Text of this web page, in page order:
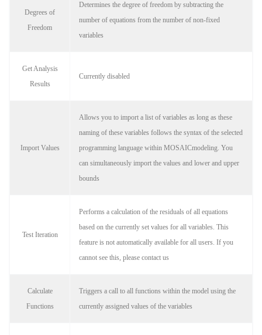
Degrees of
Freedom
Determines the degree of freedom by subtracting the
number of equations from the number of non-fixed
variables
Get Analysis
Results
Currently disabled
Import Values
Allows you to import a list of variables as long as these
naming of these variables follows the syntax of the selected
programming language within MOSAICmodeling. You
can simultaneously import the values and lower and upper
bounds
Test Iteration
Performs a calculation of the residuals of all equations
based on the currently set values for all variables. This
feature is not automatically available for all users. If you
cannot see this, please contact us
Calculate
Functions
Triggers a call to all functions within the model using the
currently assigned values of the variables